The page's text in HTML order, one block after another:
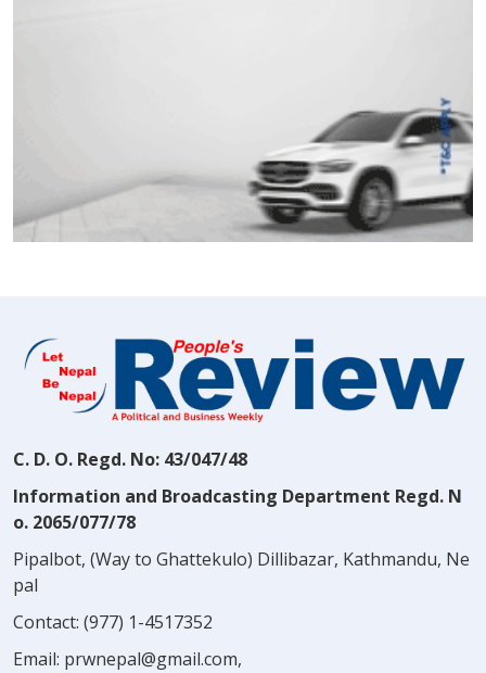
C. D. O. Regd. No: 43/047/48
Information and Broadcasting Department Regd. N
o. 2065/077/78
Pipalbot, (Way to Ghattekulo) Dillibazar, Kathmandu, Ne
pal
Contact: (977) 1-4517352
Email: prwnepal@gmail.com,